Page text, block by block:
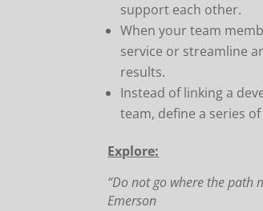
support each other.
When your team
service or streamline
results.
Instead of linking a
team, define a series
Explore:
“Do not go where the path
Emerson